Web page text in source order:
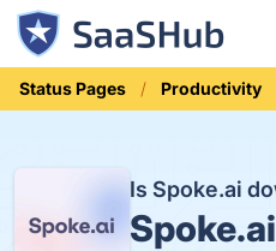
Status Pages Productivity
Is Spoke.ai